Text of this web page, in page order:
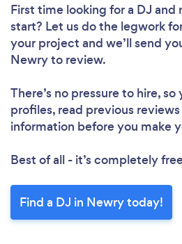
First time looking for a DJ and
start? Let us do the legwork
your project and we’ll send
Newry to review.
There’s no pressure to hire,
profiles, read previous
information before you make
Best of all - it’s completely
Find a DJ in Newry today!